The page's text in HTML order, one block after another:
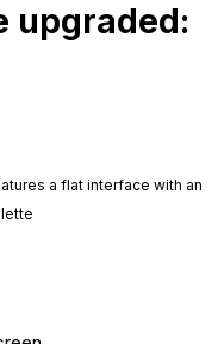
upgraded:
a flat interface with an